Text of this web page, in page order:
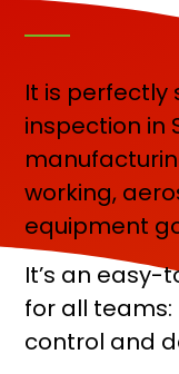
It is perfectly
inspection in
working,
equipment
It’s an
for all
control and